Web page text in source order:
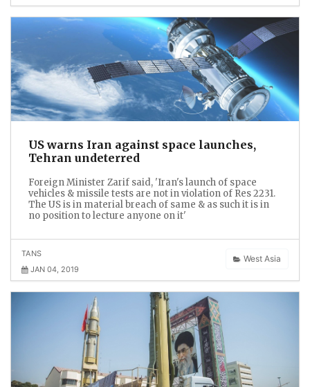
US warns Iran against space launches,
Tehran undeterred
Foreign Minister Zarif said, 'Iran's launch of space
vehicles & missile tests are not in violation of Res 2231.
The US is in material breach of same & as such it is in
no position to lecture anyone on it'
West Asia
TANS
JAN 04, 2019